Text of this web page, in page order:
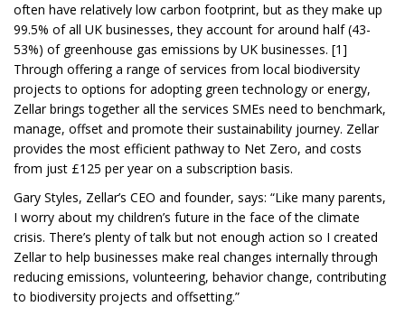
often have relatively low carbon footprint, but as they make up
99.5% of all UK businesses, they account for around half (43-
53%) of greenhouse gas emissions by UK businesses. [1]
Through offering a range of services from local biodiversity
projects to options for adopting green technology or energy,
Zellar brings together all the services SMEs need to benchmark,
manage, offset and promote their sustainability journey. Zellar
provides the most efficient pathway to Net Zero, and costs
from just £125 per year on a subscription basis.
Gary Styles, Zellar’s CEO and founder, says: “Like many parents,
I worry about my children’s future in the face of the climate
crisis. There’s plenty of talk but not enough action so I created
Zellar to help businesses make real changes internally through
reducing emissions, volunteering, behavior change, contributing
to biodiversity projects and offsetting.”